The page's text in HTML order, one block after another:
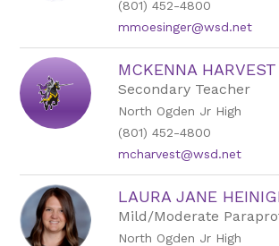
(801) 452-4800
mmoesinger@wsd.net
MCKENNA HARVEST
Secondary Teacher
North Ogden Jr High
(801) 452-4800
mcharvest@wsd.net
LAURA JANE
Mild/Moderate
North Ogden Jr High